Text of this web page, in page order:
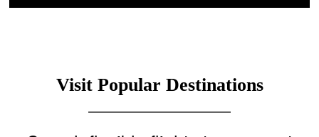
Visit Popular Destinations